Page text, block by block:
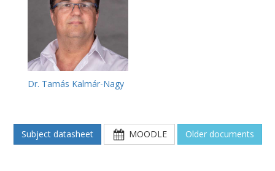
Dr. Tamás Kalmár-Nagy
Subject datasheet MOODLE Older documents